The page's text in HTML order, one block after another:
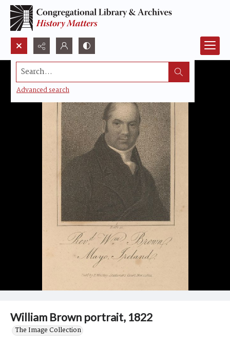
Search...
Advanced search
William Brown portrait, 1822
The Image Collection